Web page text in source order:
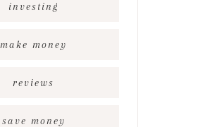
investing
make money
reviews
save money